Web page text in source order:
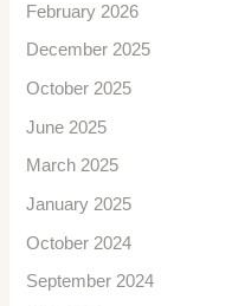
February 2026
December 2025
October 2025
June 2025
March 2025
January 2025
October 2024
September 2024